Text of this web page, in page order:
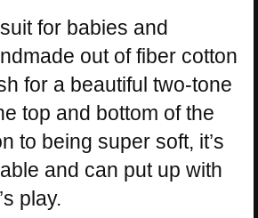
for babies and
out of fiber cotton
for a beautiful two-tone
top and bottom of the
to being super soft, it’s
and can put up with
play.